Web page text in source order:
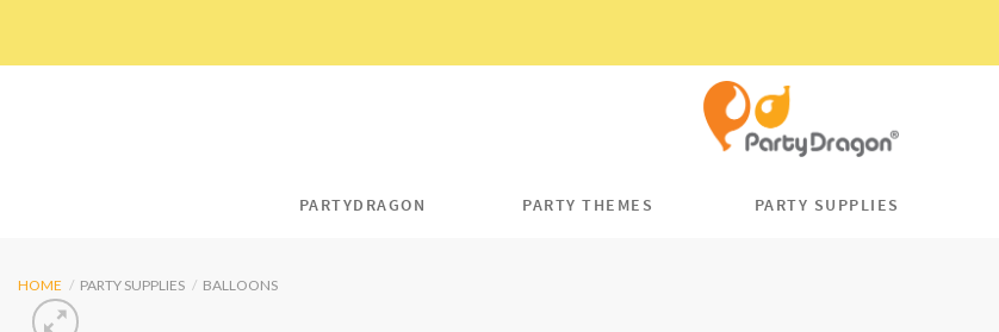
content
PARTYDRAGON PARTY THEMES PARTY SUPPLIES
HOME / PARTY SUPPLIES / BALLOONS